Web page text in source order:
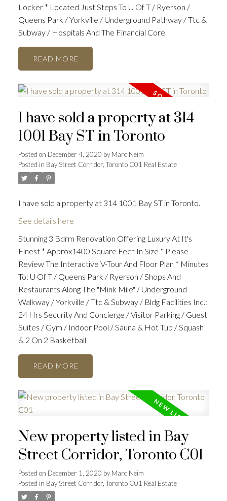
Locker * Located Just Steps To U Of T / Ryerson /
Queens Park / Yorkville / Underground Pathway / Ttc &
Subway / Hospitals And The Financial Core.
READ
I have sold a property at 314
1001 Bay ST in Toronto
Posted on December 4, 2020 byMarc Neim
Posted in Bay Street Corridor, Toronto C01 Real Estate
I have sold a property at 314 1001 Bay ST in Toronto.
See details here
Stunning 3 Bdrm Renovation Offering Luxury At It's
Finest * Approx1400 Square Feet In Size * Please
Review The Interactive V-Tour And Floor Plan * Minutes
To: U Of T / Queens Park / Ryerson / Shops And
Restaurants Along The "Mink Mile" / Underground
Walkway / Yorkville / Ttc & Subway / Bldg Facilities Inc.:
24 Hrs Security And Concierge / Visitor Parking / Guest
Suites / Gym / Indoor Pool / Sauna & Hot Tub / Squash
& 2 On 2 Basketball
READ
New property listed in Bay
Street Corridor, Toronto C01
Posted on December 1, 2020 byMarc Neim
Posted in Bay Street Corridor, Toronto C01 Real Estate